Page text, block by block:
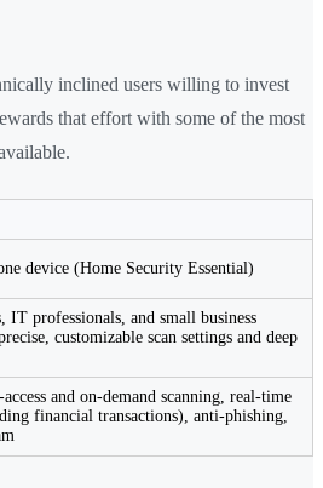
inclined users willing to invest
that effort with some of the most
device (Home Security Essential)
IT professionals, and small business
customizable scan settings and deep
and on-demand scanning, real-time
financial transactions), anti-phishing,